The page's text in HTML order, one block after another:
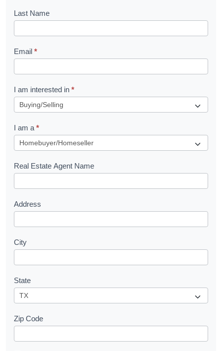
o
k
l
e
t
R
u
e
s
Last Name
Email *
I am interested in *
I am a *
Real Estate Agent Name
Address
City
State
Zip Code